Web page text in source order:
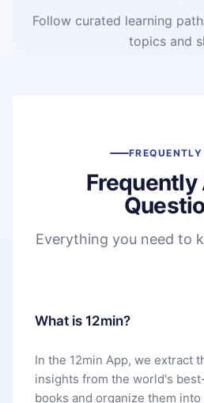
Follow curated learning
topics and
Frequently
Everything you need to
What is 12min?
In the 12min App, we extract
insights from the world's
books and organize them